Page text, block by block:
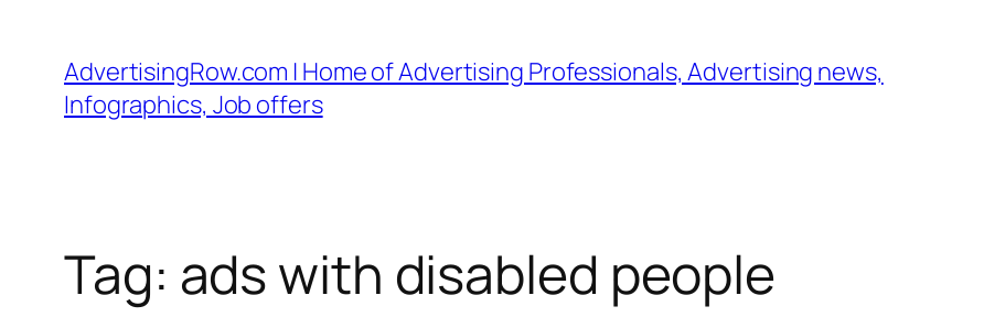
content
AdvertisingRow.com | Home of Advertising Professionals, Advertising news,
Infographics, Job offers
Tag: ads with disabled people